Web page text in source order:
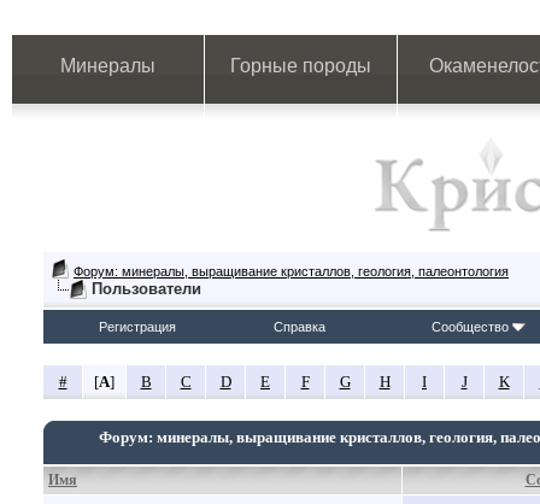
Минералы Горные породы
Форум: минералы, выращивание кристаллов, геология, палеонтология
Пользователи
Регистрация Справка Сообщество
# [A] B C D E F G H I J K
Форум: минералы, выращивание кристаллов, геология,
Имя